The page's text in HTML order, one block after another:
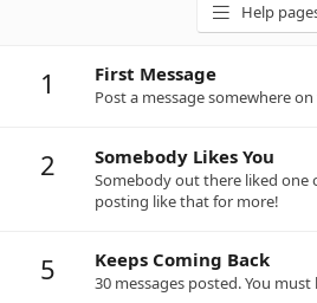
Help
1 First Message
Post a message somewhere
2 Somebody Likes You
Somebody out there liked one
posting like that for more!
5 Keeps Coming Back
30 messages posted. You must